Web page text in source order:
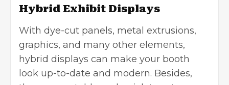
Hybrid Exhibit Displays
With dye-cut panels, metal extrusions,
graphics, and many other elements,
hybrid displays can make your booth
look up-to-date and modern. Besides,